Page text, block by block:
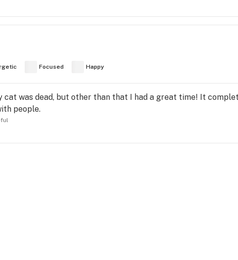
Focused Happy
cat was dead, but other than that I had a great time! It
people.